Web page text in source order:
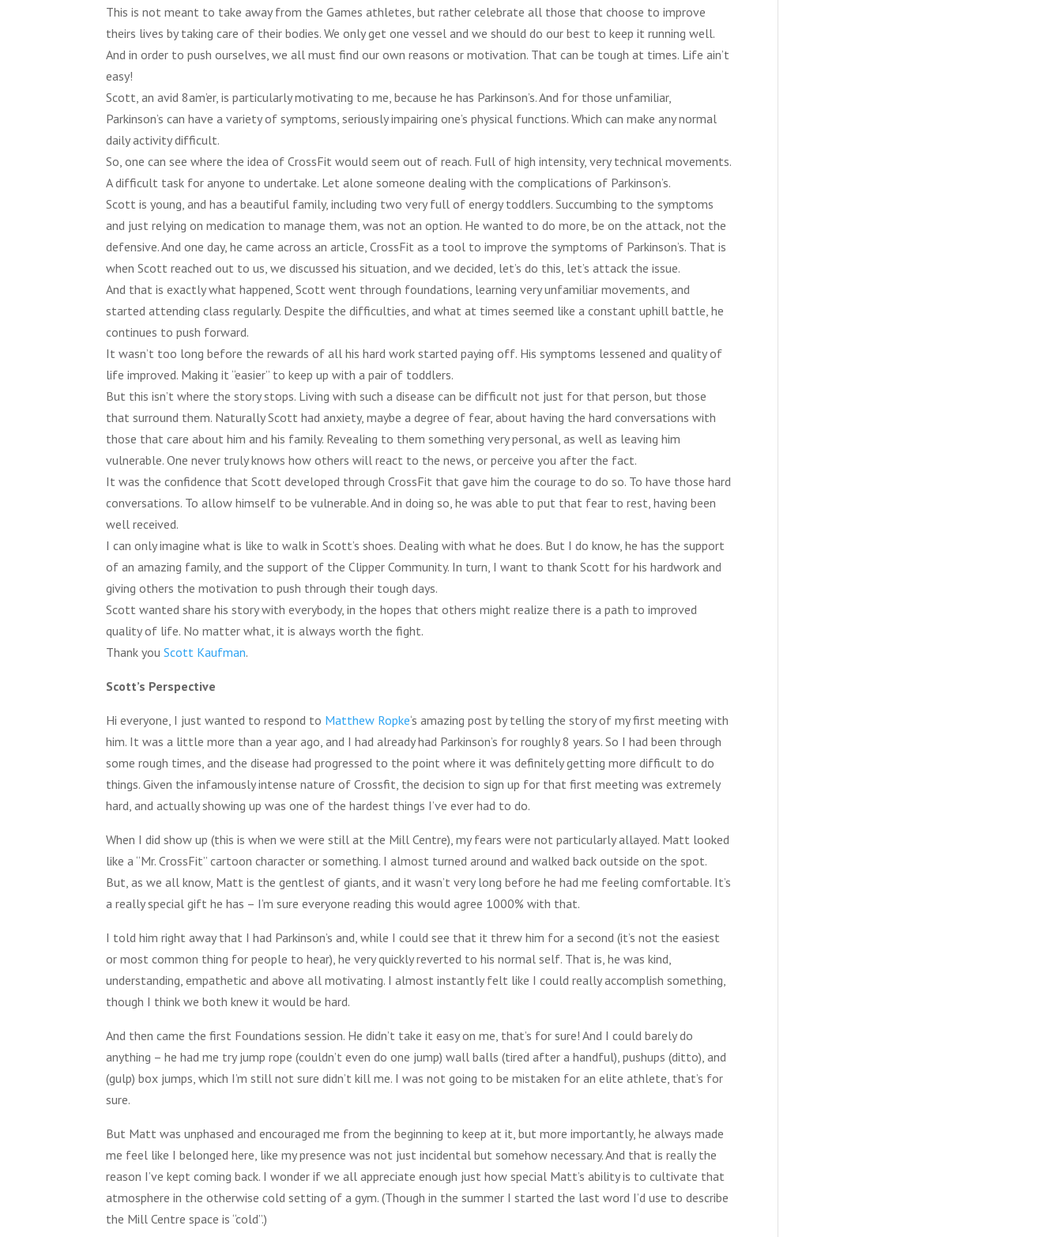
This is not meant to take away from the Games athletes, but rather celebrate all those that choose to improve
theirs lives by taking care of their bodies. We only get one vessel and we should do our best to keep it running well.
And in order to push ourselves, we all must find our own reasons or motivation. That can be tough at times. Life ain’t
easy!
Scott, an avid 8am’er, is particularly motivating to me, because he has Parkinson’s. And for those unfamiliar,
Parkinson’s can have a variety of symptoms, seriously impairing one’s physical functions. Which can make any normal
daily activity difficult.
So, one can see where the idea of CrossFit would seem out of reach. Full of high intensity, very technical movements.
A difficult task for anyone to undertake. Let alone someone dealing with the complications of Parkinson’s.
Scott is young, and has a beautiful family, including two very full of energy toddlers. Succumbing to the symptoms
and just relying on medication to manage them, was not an option. He wanted to do more, be on the attack, not the
defensive. And one day, he came across an article, CrossFit as a tool to improve the symptoms of Parkinson’s. That is
when Scott reached out to us, we discussed his situation, and we decided, let’s do this, let’s attack the issue.
And that is exactly what happened, Scott went through foundations, learning very unfamiliar movements, and
started attending class regularly. Despite the difficulties, and what at times seemed like a constant uphill battle, he
continues to push forward.
It wasn’t too long before the rewards of all his hard work started paying off. His symptoms lessened and quality of
life improved. Making it “easier” to keep up with a pair of toddlers.
But this isn’t where the story stops. Living with such a disease can be difficult not just for that person, but those
that surround them. Naturally Scott had anxiety, maybe a degree of fear, about having the hard conversations with
those that care about him and his family. Revealing to them something very personal, as well as leaving him
vulnerable. One never truly knows how others will react to the news, or perceive you after the fact.
It was the confidence that Scott developed through CrossFit that gave him the courage to do so. To have those hard
conversations. To allow himself to be vulnerable. And in doing so, he was able to put that fear to rest, having been
well received.
I can only imagine what is like to walk in Scott’s shoes. Dealing with what he does. But I do know, he has the support
of an amazing family, and the support of the Clipper Community. In turn, I want to thank Scott for his hardwork and
giving others the motivation to push through their tough days.
Scott wanted share his story with everybody, in the hopes that others might realize there is a path to improved
quality of life. No matter what, it is always worth the fight.
Thank youScott Kaufman.
Scott’s Perspective
Hi everyone, I just wanted to respond to Matthew Ropke‘s amazing post by telling the story of my first meeting with
him. It was a little more than a year ago, and I had already had Parkinson’s for roughly 8 years. So I had been through
some rough times, and the disease had progressed to the point where it was definitely getting more difficult to do
things. Given the infamously intense nature of Crossfit, the decision to sign up for that first meeting was extremely
hard, and actually showing up was one of the hardest things I’ve ever had to do.
When I did show up (this is when we were still at the Mill Centre), my fears were not particularly allayed. Matt looked
like a “Mr. CrossFit” cartoon character or something. I almost turned around and walked back outside on the spot.
But, as we all know, Matt is the gentlest of giants, and it wasn’t very long before he had me feeling comfortable. It’s
a really special gift he has – I’m sure everyone reading this would agree 1000% with that.
I told him right away that I had Parkinson’s and, while I could see that it threw him for a second (it’s not the easiest
or most common thing for people to hear), he very quickly reverted to his normal self. That is, he was kind,
understanding, empathetic and above all motivating. I almost instantly felt like I could really accomplish something,
though I think we both knew it would be hard.
And then came the first Foundations session. He didn’t take it easy on me, that’s for sure! And I could barely do
anything – he had me try jump rope (couldn’t even do one jump) wall balls (tired after a handful), pushups (ditto), and
(gulp) box jumps, which I’m still not sure didn’t kill me. I was not going to be mistaken for an elite athlete, that’s for
sure.
But Matt was unphased and encouraged me from the beginning to keep at it, but more importantly, he always made
me feel like I belonged here, like my presence was not just incidental but somehow necessary. And that is really the
reason I’ve kept coming back. I wonder if we all appreciate enough just how special Matt’s ability is to cultivate that
atmosphere in the otherwise cold setting of a gym. (Though in the summer I started the last word I’d use to describe
the Mill Centre space is “cold”.)